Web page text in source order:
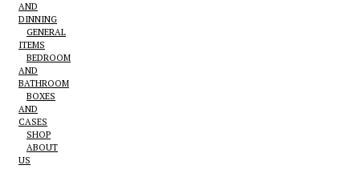
AND
DINNING
GENERAL
ITEMS
BEDROOM
AND
BATHROOM
BOXES
AND
CASES
SHOP
ABOUT
US